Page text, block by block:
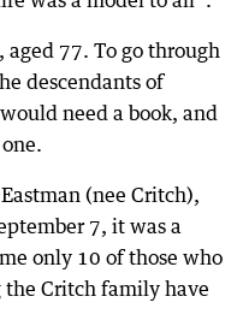
77. To go through
descendants of
need a book, and
(nee Critch),
7, it was a
only 10 of those who
Critch family have